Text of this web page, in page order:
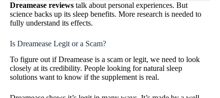
Dreamease reviews talk about personal experiences. But
science backs up its sleep benefits. More research is needed to
fully understand its effects.
Is Dreamease Legit or a Scam?
To figure out if Dreamease is a scam or legit, we need to look
closely at its credibility. People looking for natural sleep
solutions want to know if the supplement is real.